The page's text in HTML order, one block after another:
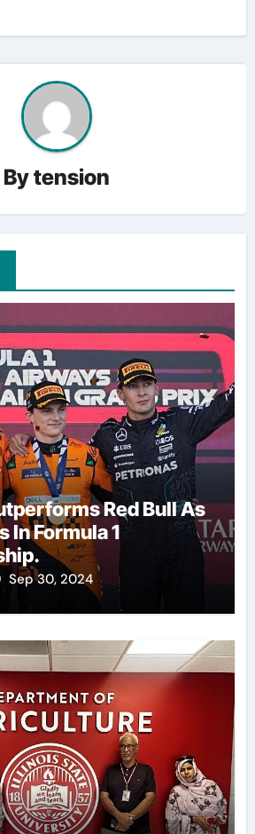
Bytension
Red Bull As
In Formula 1
Sep 30, 2024